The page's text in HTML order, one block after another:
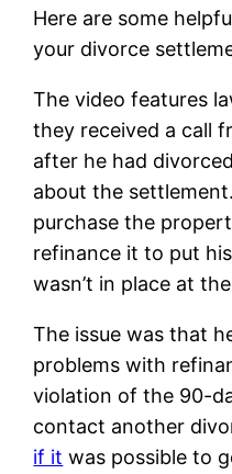
Here are some
your divorce
The video features
they received a call
after he had
about the
purchase the
refinance it to put
wasn’t in place at
The issue was that
problems with
violation of the 90-
contact another
if it was possible to